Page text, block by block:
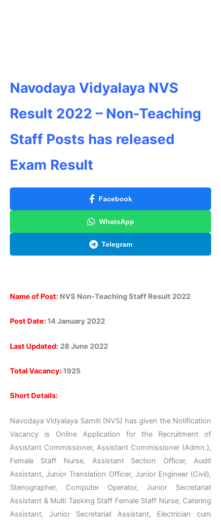
Navodaya Vidyalaya NVS
Result 2022 – Non-Teaching
Staff Posts has released
Exam Result
Facebook
WhatsApp
Telegram
Name of Post: NVS Non-Teaching Staff Result 2022
Post Date:14 January 2022
Last Updated: 28 June 2022
Total Vacancy:1925
Short Details:
Navodaya Vidyalaya Samiti (NVS) has given the Notification
Vacancy is Online Application for the Recruitment of
Assistant Commissioner, Assistant Commissioner (Admn.),
Female Staff Nurse, Assistant Section Officer, Audit
Assistant, Junior Translation Officer, Junior Engineer (Civil),
Stenographer, Computer Operator, Junior Secretariat
Assistant & Multi Tasking Staff Female Staff Nurse, Catering
Assistant, Junior Secretariat Assistant, Electrician cum